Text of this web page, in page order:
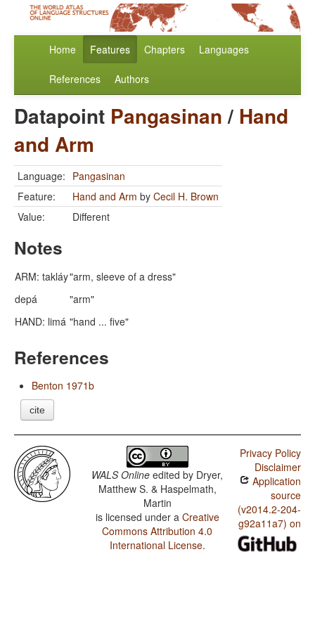
Home Features Chapters Languages
References Authors
Datapoint Pangasinan/ Hand
and Arm
Language: Pangasinan
Feature:
Hand and Arm by Cecil H. Brown
Value:
Different
Notes
ARM: takláy"arm, sleeve of a dress"
depá
"arm"
HAND: limá "hand ... five"
References
Benton 1971b
cite
WALS Online edited by Dryer,
Matthew S. & Haspelmath,
Martin
is licensed under a Creative
Commons Attribution 4.0
International License.
Privacy Policy
Disclaimer
Application
source
(v2014.2-204-
g92a11a7) on